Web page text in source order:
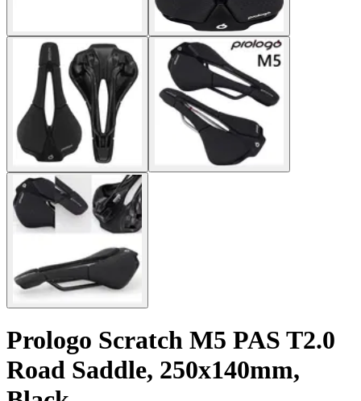
Prologo Scratch M5 PAS T2.0
Road Saddle, 250x140mm,